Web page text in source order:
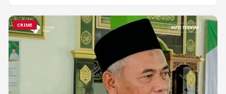
CRIME